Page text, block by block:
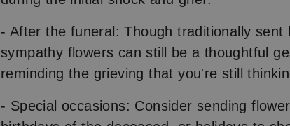
- After the funeral: Though traditionally
sympathy flowers can still be a thoughtful
reminding the grieving that you're still
- Special occasions: Consider sending